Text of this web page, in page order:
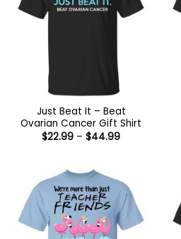
Just Beat It – Beat
Ovarian Cancer Gift Shirt
$22.99 – $44.99Price